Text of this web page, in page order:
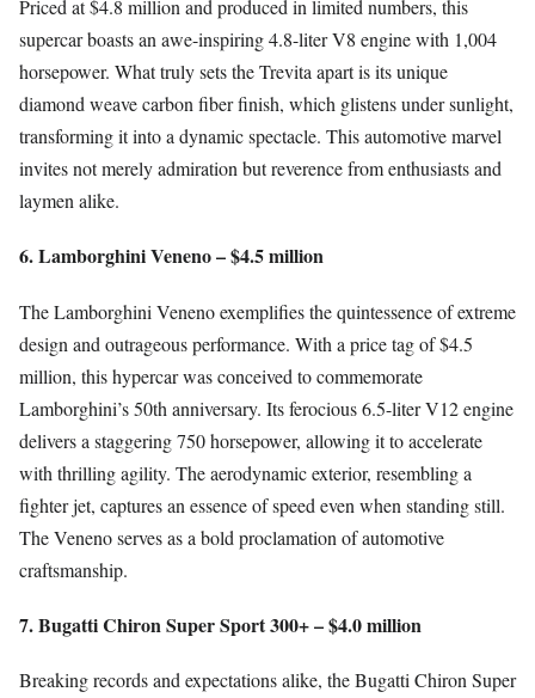
Priced at $4.8 million and produced in limited numbers, this
supercar boasts an awe-inspiring 4.8-liter V8 engine with 1,004
horsepower. What truly sets the Trevita apart is its unique
diamond weave carbon fiber finish, which glistens under sunlight,
transforming it into a dynamic spectacle. This automotive marvel
invites not merely admiration but reverence from enthusiasts and
laymen alike.
6. Lamborghini Veneno – $4.5 million
The Lamborghini Veneno exemplifies the quintessence of extreme
design and outrageous performance. With a price tag of $4.5
million, this hypercar was conceived to commemorate
Lamborghini’s 50th anniversary. Its ferocious 6.5-liter V12 engine
delivers a staggering 750 horsepower, allowing it to accelerate
with thrilling agility. The aerodynamic exterior, resembling a
fighter jet, captures an essence of speed even when standing still.
The Veneno serves as a bold proclamation of automotive
craftsmanship.
7. Bugatti Chiron Super Sport 300+ – $4.0 million
Breaking records and expectations alike, the Bugatti Chiron Super